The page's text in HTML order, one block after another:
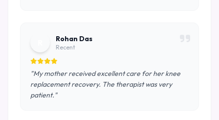
Rohan Das
Recent
"My mother received excellent care for her knee
replacement recovery. The therapist was very
patient."